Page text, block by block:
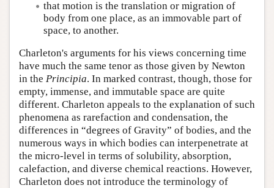
that motion is the translation or migration of
body from one place, as an immovable part of
space, to another.
Charleton's arguments for his views concerning time
have much the same tenor as those given by Newton
in the Principia. In marked contrast, though, those for
empty, immense, and immutable space are quite
different. Charleton appeals to the explanation of such
phenomena as rarefaction and condensation, the
differences in “degrees of Gravity” of bodies, and the
numerous ways in which bodies can interpenetrate at
the micro-level in terms of solubility, absorption,
calefaction, and diverse chemical reactions. However,
Charleton does not introduce the terminology of